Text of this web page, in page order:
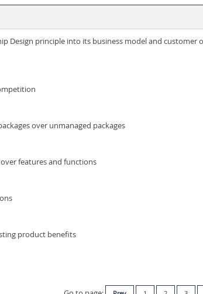
Design principle into its business model and customer
over unmanaged packages
features and functions
product benefits